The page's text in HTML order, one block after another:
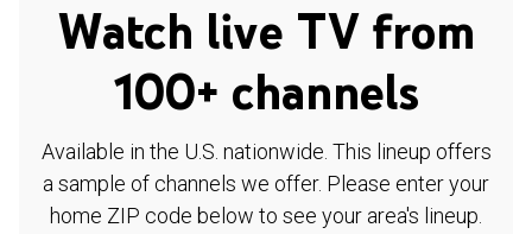
Watch live TV from
100+ channels
Available in the U.S. nationwide. This lineup offers
a sample of channels we offer. Please enter your
home ZIP code below to see your area's lineup.